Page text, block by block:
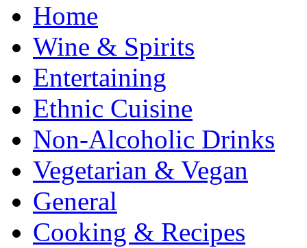
Home
Wine & Spirits
Entertaining
Ethnic Cuisine
Non-Alcoholic Drinks
Vegetarian & Vegan
General
Cooking & Recipes